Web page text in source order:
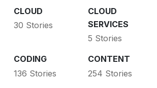
CLOUD
30 Stories
CLOUD
SERVICES
5 Stories
CODING
136 Stories
CONTENT
254 Stories